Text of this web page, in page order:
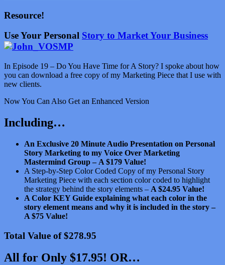
Resource!
Use Your Personal Story to Market Your Business
In Episode 19 – Do You Have Time for A Story? I spoke about how
you can download a free copy of my Marketing Piece that I use with
new clients.
Now You Can Also Get an Enhanced Version
Including…
An Exclusive 20 Minute Audio Presentation on Personal
Story Marketing to my Voice Over Marketing
Mastermind Group – A $179 Value!
A Step-by-Step Color Coded Copy of my Personal Story
Marketing Piece with each section color coded to highlight
the strategy behind the story elements – A $24.95 Value!
A Color KEY Guide explaining what each color in the
story element means and why it is included in the story –
A $75 Value!
Total Value of $278.95
All for Only $17.95! OR…